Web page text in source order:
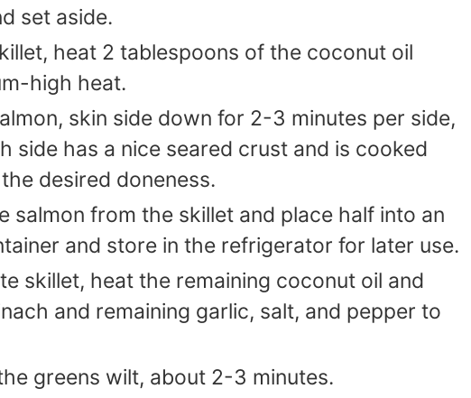
set aside.
heat 2 tablespoons of the coconut oil
high heat.
skin side down for 2-3 minutes per side,
side has a nice seared crust and is cooked
desired doneness.
salmon from the skillet and place half into an
and store in the refrigerator for later use.
skillet, heat the remaining coconut oil and
and remaining garlic, salt, and pepper to
greens wilt, about 2-3 minutes.